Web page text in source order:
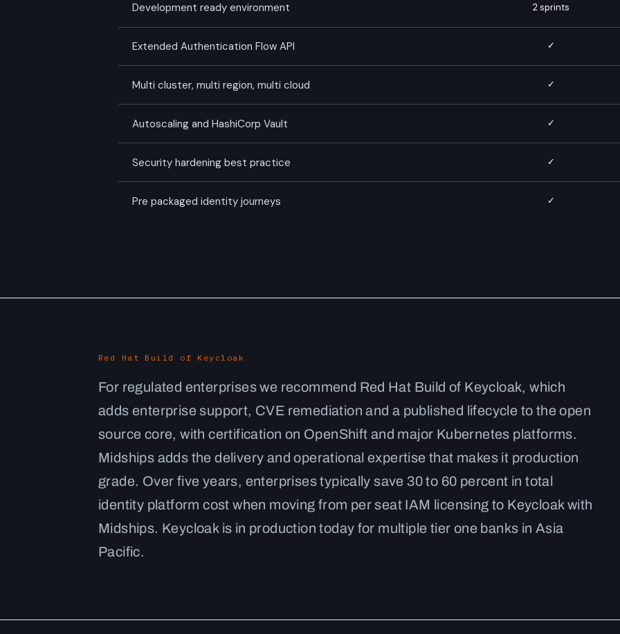
Pre packaged identity journeys
Security hardening best practice
Autoscaling and HashiCorp Vault
Multi cluster, multi region, multi cloud
Extended Authentication Flow API
✓
✓
✓
✓
✓
2 sprints
Development ready environment
Red Hat Build of Keycloak
For regulated enterprises we recommend Red Hat Build of Keycloak, which
adds enterprise support, CVE remediation and a published lifecycle to the open
source core, with certification on OpenShift and major Kubernetes platforms.
Midships adds the delivery and operational expertise that makes it production
grade. Over five years, enterprises typically save 30 to 60 percent in total
identity platform cost when moving from per seat IAM licensing to Keycloak with
Midships. Keycloak is in production today for multiple tier one banks in Asia
Pacific.